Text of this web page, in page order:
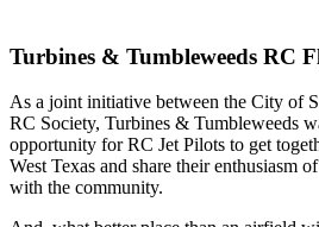
Turbines & Tumbleweeds RC
As a joint initiative between the City of
RC Society, Turbines & Tumbleweeds
opportunity for RC Jet Pilots to get
West Texas and share their enthusiasm
with the community.